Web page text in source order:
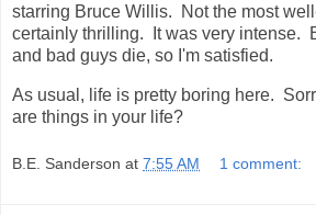
starring Bruce Willis. Not the most
certainly thrilling. It was very intense.
and bad guys die, so I'm satisfied.
As usual, life is pretty boring here.
are things in your life?
B.E. Sanderson at 7:55 AM 1 comment: